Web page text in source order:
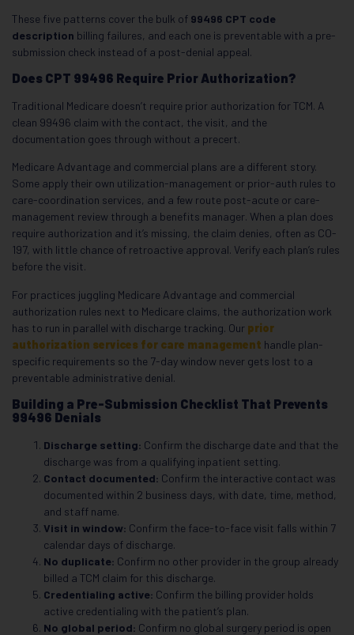
These five patterns cover the bulk of 99496 CPT code
description billing failures, and each one is preventable with a pre-
submission check instead of a post-denial appeal.
Does CPT 99496 Require Prior Authorization?
Traditional Medicare doesn’t require prior authorization for TCM. A
clean 99496 claim with the contact, the visit, and the
documentation goes through without a precert.
Medicare Advantage and commercial plans are a different story.
Some apply their own utilization-management or prior-auth rules to
care-coordination services, and a few route post-acute or care-
management review through a benefits manager. When a plan does
require authorization and it’s missing, the claim denies, often as CO-
197, with little chance of retroactive approval. Verify each plan’s rules
before the visit.
For practices juggling Medicare Advantage and commercial
authorization rules next to Medicare claims, the authorization work
has to run in parallel with discharge tracking. Our prior
authorization services for care management handle plan-
specific requirements so the 7-day window never gets lost to a
preventable administrative denial.
Building a Pre-Submission Checklist That Prevents
99496 Denials
Discharge setting: Confirm the discharge date and that the
discharge was from a qualifying inpatient setting.
Contact documented: Confirm the interactive contact was
documented within 2 business days, with date, time, method,
and staff name.
Visit in window: Confirm the face-to-face visit falls within 7
calendar days of discharge.
No duplicate: Confirm no other provider in the group already
billed a TCM claim for this discharge.
Credentialing active: Confirm the billing provider holds
active credentialing with the patient’s plan.
No global period: Confirm no global surgery period is open